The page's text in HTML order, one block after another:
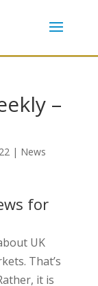
–
| News
for
UK
That’s
it is